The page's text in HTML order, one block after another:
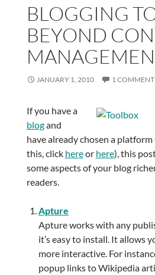
BLOGGING
BEYOND
JANUARY 1, 2010 1 COMMENT
If you have a
blogand
have already chosen a
this, click hereor here), this
some aspects of your blog
readers.
Apture
Apture works with any
it’s easy to install. It allows
more interactive. For
popup links to Wikipedia